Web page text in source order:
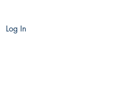
Log In